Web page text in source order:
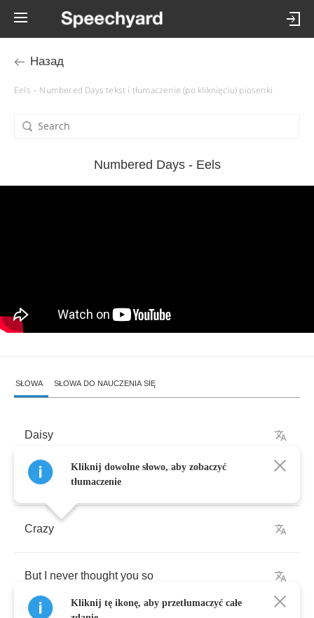
Назад
Eels – Numbered Days tekst i tłumaczenie (po kliknięciu) piosenki
Numbered Days - Eels
SŁOWA SŁOWA DO NAUCZENIA SIĘ
Daisy
never thought I'd go
Crazy
But never thought you so
Kliknij dowolne słowo, aby zobaczyć
tłumaczenie
Kliknij tę ikonę, aby przetłumaczyć całe